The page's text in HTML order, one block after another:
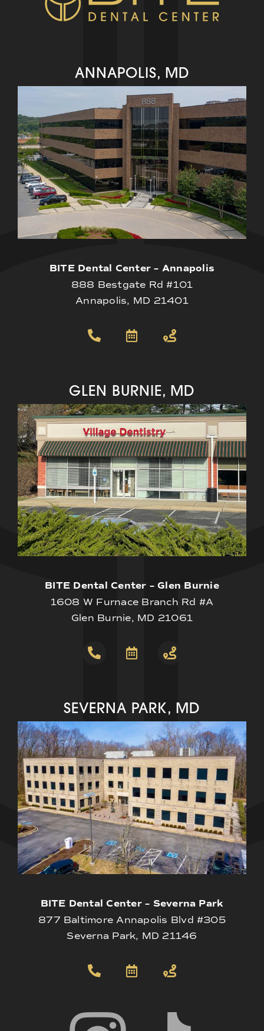
ANNAPOLIS, MD
BITE Dental Center – Annapolis
888 Bestgate Rd #101
Annapolis, MD 21401
GLEN BURNIE, MD
BITE Dental Center – Glen Burnie
1608 W Furnace Branch Rd #A
Glen Burnie, MD 21061
SEVERNA PARK, MD
BITE Dental Center – Severna Park
877 Baltimore Annapolis Blvd #305
Severna Park, MD 21146